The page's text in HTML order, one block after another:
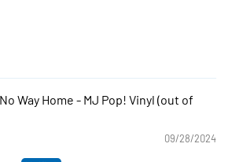
Way Home - MJ Pop! Vinyl
09/28/2024